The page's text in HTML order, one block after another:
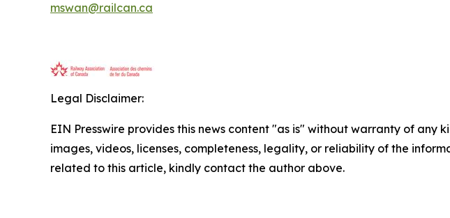
mswan@railcan.ca
Legal Disclaimer:
EIN Presswire provides this news content "as is" without warranty of
images, videos, licenses, completeness, legality, or reliability of the
related to this article, kindly contact the author above.